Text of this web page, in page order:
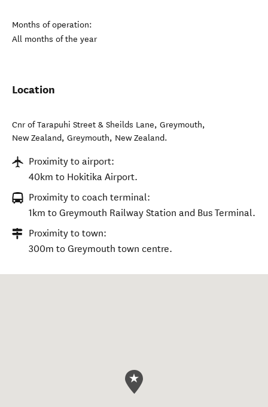
Months of operation:
All months of the year
Location
Cnr of Tarapuhi Street & Sheilds Lane, Greymouth,
New Zealand, Greymouth, New Zealand.
Proximity to airport:
40km to Hokitika Airport.
Proximity to coach terminal:
1km to Greymouth Railway Station and Bus Terminal.
Proximity to town:
300m to Greymouth town centre.